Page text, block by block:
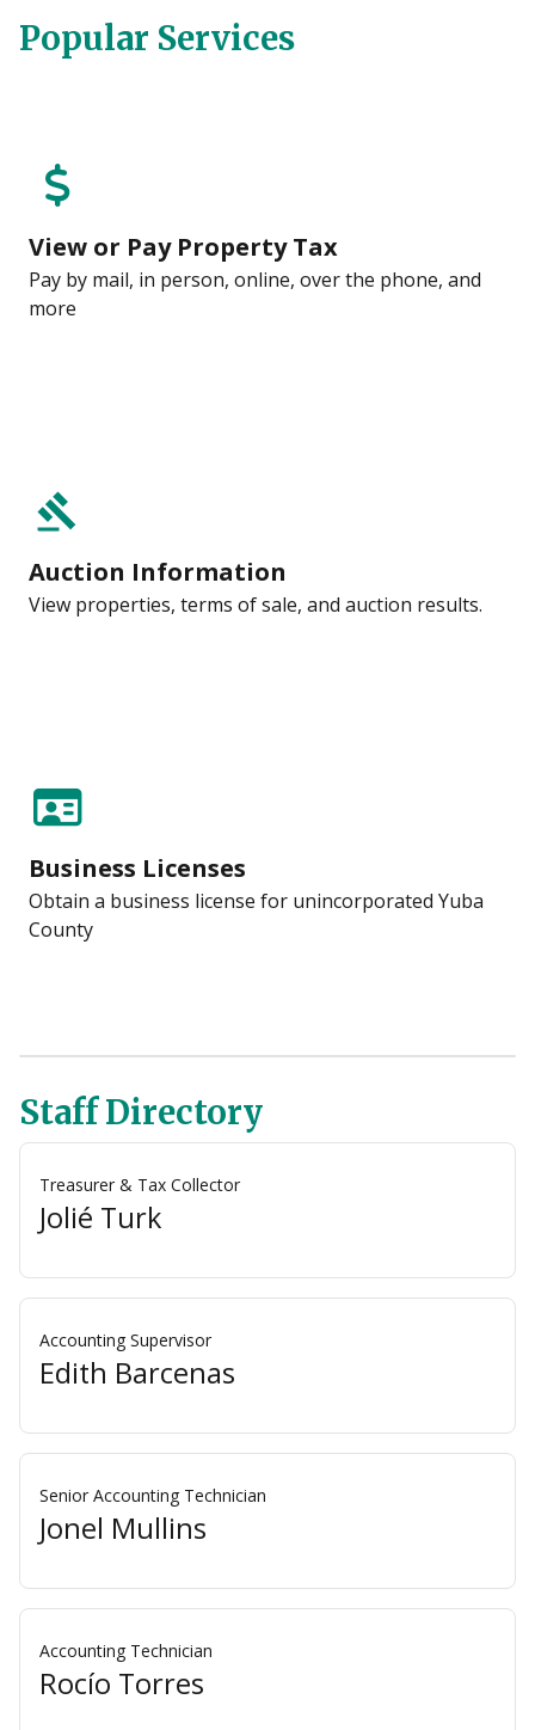
Popular Services
View or Pay Property Tax
Pay by mail, in person, online, over the phone, and
more
gavel
Auction Information
View properties, terms of sale, and auction results.
Business Licenses
Obtain a business license for unincorporated Yuba
County
Staff Directory
Treasurer & Tax Collector
Jolié Turk
Accounting Supervisor
Edith Barcenas
Senior Accounting Technician
Jonel Mullins
Accounting Technician
Rocío Torres